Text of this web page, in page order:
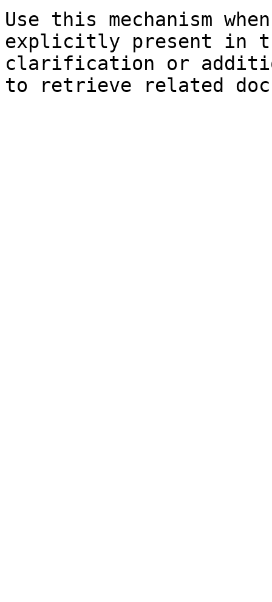
Use this mechanism
explicitly present in
clarification or